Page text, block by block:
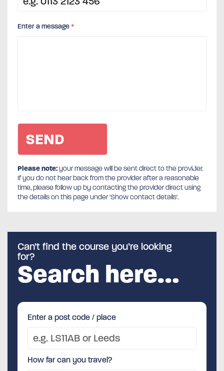
Enter a message*
Please note:your message will be sent direct to the provider.
If you do not hear back from the provider after a reasonable
time, please follow up by contacting the provider direct using
the details on this page under 'Show contact details'.
Can’t find the course you’re looking
for?
Search here…
Enter a post code / place
How far can you travel?